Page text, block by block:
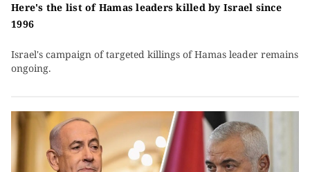
Here's the list of Hamas leaders killed by Israel since
1996
Israel's campaign of targeted killings of Hamas leader remains
ongoing.